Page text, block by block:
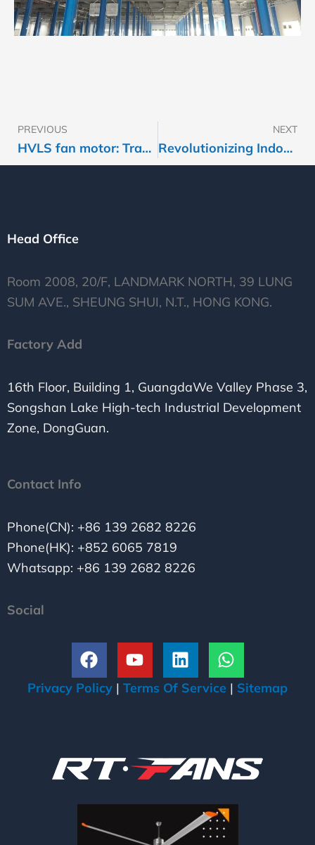
Prev
PREVIOUS
HVLS fan motor: Traditional motor with reducer(gear) OR Magnet motor?
NEXT
Revolutionizing Indoor Sports Comfort with Smart Ventilation​
Head Office
Room 2008, 20/F, LANDMARK NORTH, 39 LUNG
SUM AVE., SHEUNG SHUI, N.T., HONG KONG.
Factory Add
16th Floor, Building 1, GuangdaWe Valley Phase 3,
Songshan Lake High-tech Industrial Development
Zone, DongGuan.
Contact Info
Phone(CN): +86 139 2682 8226
Phone(HK): +852 6065 7819
Whatsapp: +86 139 2682 8226
Social
F
a
c
o
k
Y
o
u
e
L
i
n
i
n
W
h
a
p
p
Privacy Policy | Terms Of Service | Sitemap